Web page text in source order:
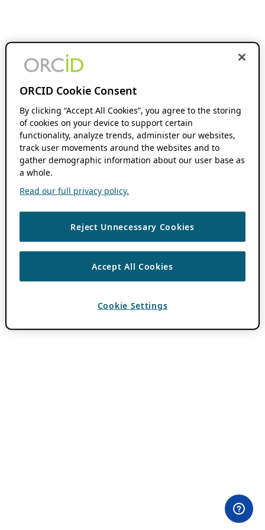
ORCID Cookie Consent
By clicking “Accept All Cookies”, you agree to the storing
of cookies on your device to support certain
functionality, analyze trends, administer our websites,
track user movements around the websites and to
gather demographic information about our user base as
a whole.
Read our full privacy policy.
Reject Unnecessary Cookies
Accept All Cookies
Cookie Settings